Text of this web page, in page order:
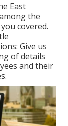
East
the
covered.
Give us
of details
and their